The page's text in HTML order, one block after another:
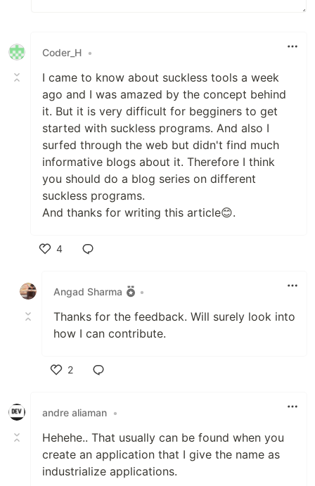
Coder_H •
I came to know about suckless tools a week
ago and I was amazed by the concept behind
it. But it is very difficult for begginers to get
started with suckless programs. And also I
surfed through the web but didn't find much
informative blogs about it. Therefore I think
you should do a blog series on different
suckless programs.
And thanks for writing this article😊.
4
Angad Sharma
•
Thanks for the feedback. Will surely look into
how I can contribute.
2
andre aliaman •
Hehehe.. That usually can be found when you
create an application that I give the name as
industrialize applications.